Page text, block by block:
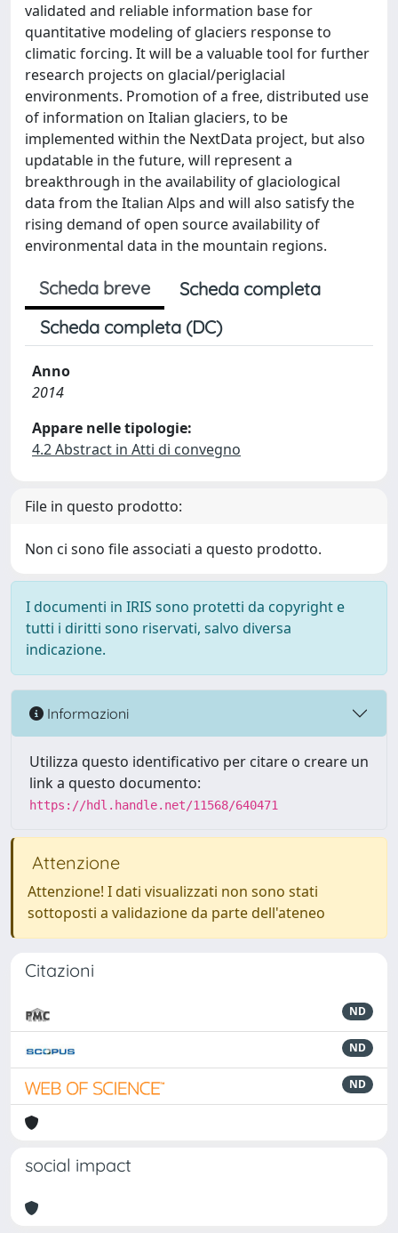
validated and reliable information base for
quantitative modeling of glaciers response to
climatic forcing. It will be a valuable tool for further
research projects on glacial/periglacial
environments. Promotion of a free, distributed use
of information on Italian glaciers, to be
implemented within the NextData project, but also
updatable in the future, will represent a
breakthrough in the availability of glaciological
data from the Italian Alps and will also satisfy the
rising demand of open source availability of
environmental data in the mountain regions.
Scheda breve
Scheda completa
Scheda completa (DC)
Anno
2014
Appare nelle tipologie:
4.2 Abstract in Atti di convegno
File in questo prodotto:
Non ci sono file associati a questo prodotto.
I documenti in IRIS sono protetti da copyright e
tutti i diritti sono riservati, salvo diversa
indicazione.
Informazioni
Utilizza questo identificativo per citare o creare un
link a questo documento:
https://hdl.handle.net/11568/640471
Attenzione
Attenzione! I dati visualizzati non sono stati
sottoposti a validazione da parte dell'ateneo
Citazioni
ND
ND
ND
social impact